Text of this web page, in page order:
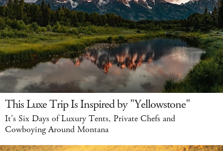
This Luxe Trip Is Inspired by "Yellowstone"
It's Six Days of Luxury Tents, Private Chefs and
Cowboying Around Montana